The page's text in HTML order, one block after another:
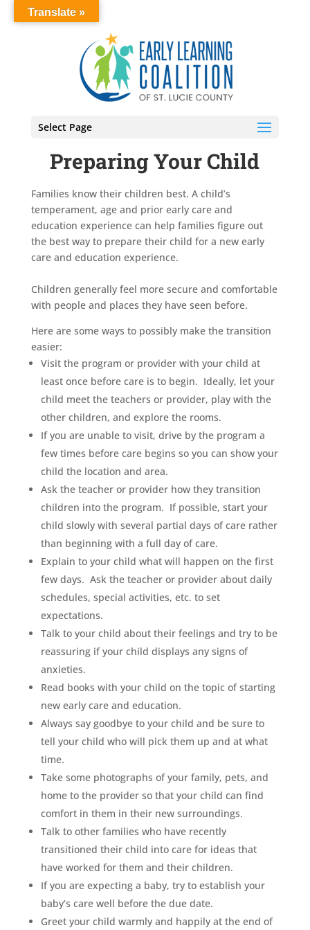
Select Page
Preparing Your Child
Families know their children best. A child’s
temperament, age and prior early care and
education experience can help families figure out
the best way to prepare their child for a new early
care and education experience.
Children generally feel more secure and comfortable
with people and places they have seen before.
Here are some ways to possibly make the transition
easier:
Visit the program or provider with your child at
least once before care is to begin. Ideally, let your
child meet the teachers or provider, play with the
other children, and explore the rooms.
If you are unable to visit, drive by the program a
few times before care begins so you can show your
child the location and area.
Ask the teacher or provider how they transition
children into the program. If possible, start your
child slowly with several partial days of care rather
than beginning with a full day of care.
Explain to your child what will happen on the first
few days. Ask the teacher or provider about daily
schedules, special activities, etc. to set
expectations.
Talk to your child about their feelings and try to be
reassuring if your child displays any signs of
anxieties.
Read books with your child on the topic of starting
new early care and education.
Always say goodbye to your child and be sure to
tell your child who will pick them up and at what
time.
Take some photographs of your family, pets, and
home to the provider so that your child can find
comfort in them in their new surroundings.
Talk to other families who have recently
transitioned their child into care for ideas that
have worked for them and their children.
If you are expecting a baby, try to establish your
baby’s care well before the due date.
Greet your child warmly and happily at the end of
Translate »